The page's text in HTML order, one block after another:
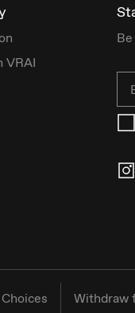
VRAI
Withdraw